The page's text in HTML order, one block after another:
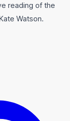
reading of the
Watson.